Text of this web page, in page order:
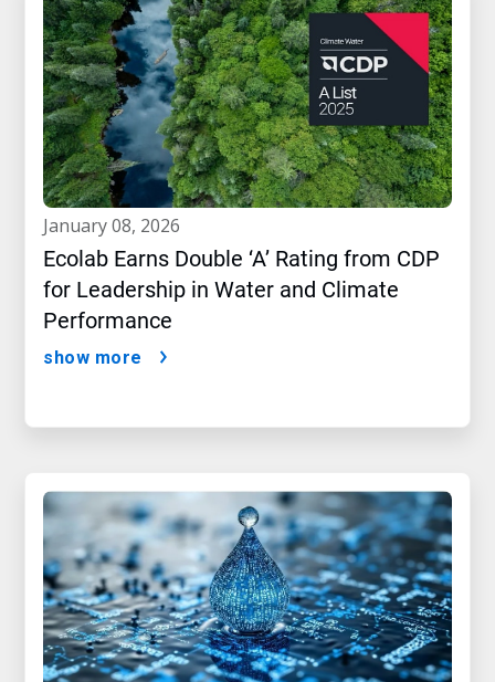
january 08, 2026
Ecolab Earns Double ‘A’ Rating from CDP
for Leadership in Water and Climate
Performance
show more